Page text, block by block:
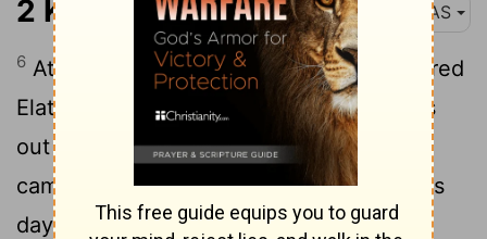
2 Kings 16:6 NAS
6 At that time Rezin king of Aram recovered
Elath for Aram , and cleared the Judeans
out of Elath entirely; and the Arameans
came to Elath and have lived there to this
day .